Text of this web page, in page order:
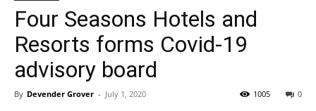
Four Seasons Hotels and
Resorts forms Covid-19
advisory board
By Devender Grover - July 1, 2020 0
1005